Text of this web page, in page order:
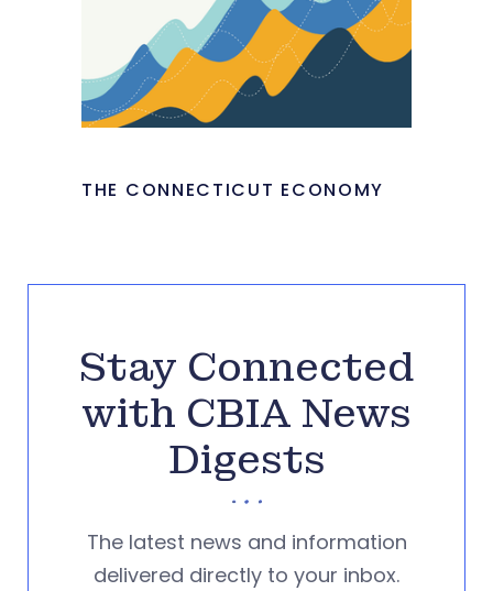
THE CONNECTICUT ECONOMY
Stay Connected
with CBIA News
Digests
The latest news and information
delivered directly to your inbox.